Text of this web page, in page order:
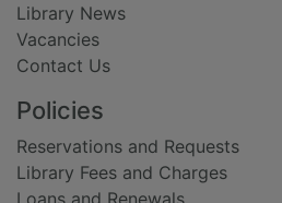
Library News
Vacancies
Contact Us
Policies
Reservations and Requests
Library Fees and Charges